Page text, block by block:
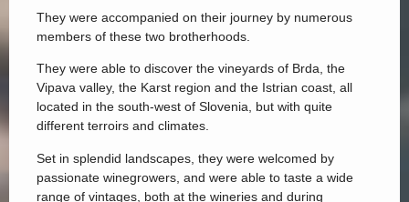
They were accompanied on their journey by numerous
members of these two brotherhoods.
They were able to discover the vineyards of Brda, the
Vipava valley, the Karst region and the Istrian coast, all
located in the south-west of Slovenia, but with quite
different terroirs and climates.
Set in splendid landscapes, they were welcomed by
passionate winegrowers, and were able to taste a wide
range of vintages, both at the wineries and during